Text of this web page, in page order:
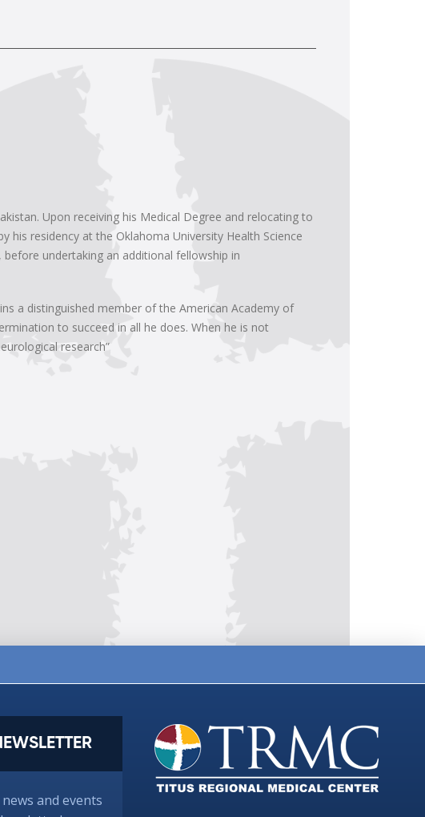
Upon receiving his Medical Degree and relocating to
residency at the Oklahoma University Health Science
undertaking an additional fellowship in
a distinguished member of the American Academy of
to succeed in all he does. When he is not
research”
and events